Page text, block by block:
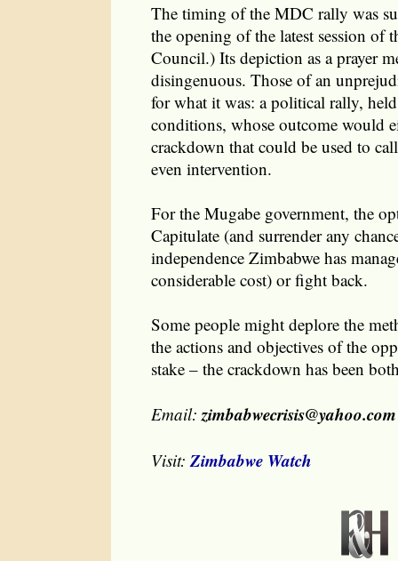
The timing of the MDC rally was
the opening of the latest session of
Council.) Its depiction as a prayer
disingenuous. Those of an
for what it was: a political rally,
conditions, whose outcome would
crackdown that could be used to
even intervention.
For the Mugabe government, the
Capitulate (and surrender any
independence Zimbabwe has
considerable cost) or fight back.
Some people might deplore the
the actions and objectives of the
stake – the crackdown has been
Email: zimbabwecrisis@yahoo.com
Visit: Zimbabwe Watch